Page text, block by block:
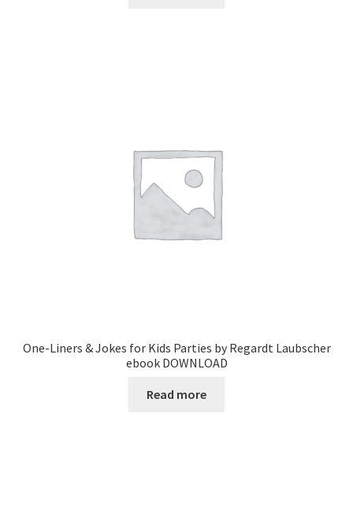
One-Liners & Jokes for Kids Parties by Regardt Laubscher
ebook DOWNLOAD
Read more